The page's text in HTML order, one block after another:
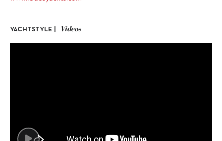
YACHTSTYLE | Videos